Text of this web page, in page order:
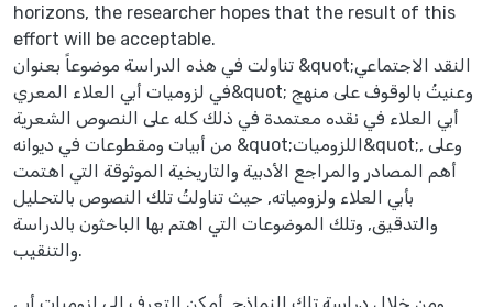
horizons, the researcher hopes that the result of this
effort will be acceptable.
تناولت في هذه الدراسة موضوعاً بعنوان &quot;النقد الاجتماعي
في لزوميات أبي العلاء المعري&quot; وعنيتُ بالوقوف على منهج
أبي العلاء في نقده معتمدة في ذلك كله على النصوص الشعرية
من أبيات ومقطوعات في ديوانه &quot;اللزوميات&quot;, وعلى
أهم المصادر والمراجع الأدبية والتاريخية الموثوقة التي اهتمت
بأبي العلاء ولزومياته, حيث تناولتُ تلك النصوص بالتحليل
والتدقيق, وتلك الموضوعات التي اهتم بها الباحثون بالدراسة
والتنقيب.